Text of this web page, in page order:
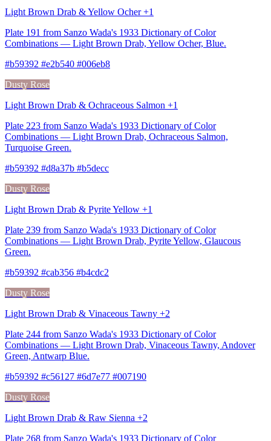
Light Brown Drab & Yellow Ocher +1
Plate 191 from Sanzo Wada's 1933 Dictionary of Color
Combinations — Light Brown Drab, Yellow Ocher, Blue.
#b59392 #e2b540 #006eb8
Dusty Rose
Light Brown Drab & Ochraceous Salmon +1
Plate 223 from Sanzo Wada's 1933 Dictionary of Color
Combinations — Light Brown Drab, Ochraceous Salmon,
Turquoise Green.
#b59392 #d8a37b #b5decc
Dusty Rose
Light Brown Drab & Pyrite Yellow +1
Plate 239 from Sanzo Wada's 1933 Dictionary of Color
Combinations — Light Brown Drab, Pyrite Yellow, Glaucous
Green.
#b59392 #cab356 #b4cdc2
Dusty Rose
Light Brown Drab & Vinaceous Tawny +2
Plate 244 from Sanzo Wada's 1933 Dictionary of Color
Combinations — Light Brown Drab, Vinaceous Tawny, Andover
Green, Antwarp Blue.
#b59392 #c56127 #6d7e77 #007190
Dusty Rose
Light Brown Drab & Raw Sienna +2
Plate 268 from Sanzo Wada's 1933 Dictionary of Color